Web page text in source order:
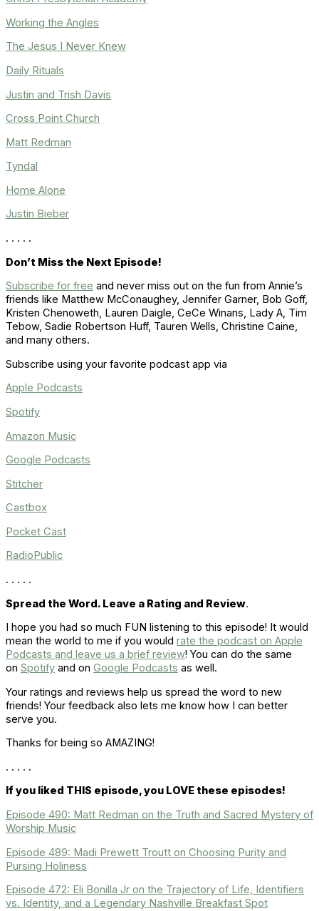
Working the Angles
The Jesus I Never Knew
Daily Rituals
Justin and Trish Davis
Cross Point Church
Matt Redman
Tyndal
Home Alone
Justin Bieber
. . . . .
Don’t Miss the Next Episode!
Subscribe for free and never miss out on the fun from Annie’s
friends like Matthew McConaughey, Jennifer Garner, Bob Goff,
Kristen Chenoweth, Lauren Daigle, CeCe Winans, Lady A, Tim
Tebow, Sadie Robertson Huff, Tauren Wells, Christine Caine,
and many others.
Subscribe using your favorite podcast app via
Apple Podcasts
Spotify
Amazon Music
Google Podcasts
Stitcher
Castbox
Pocket Cast
RadioPublic
. . . . .
Spread the Word. Leave a Rating and Review.
I hope you had so much FUN listening to this episode! It would
mean the world to me if you would rate the podcast on Apple
Podcasts and leave us a brief review! You can do the same
on Spotify and on Google Podcasts as well.
Your ratings and reviews help us spread the word to new
friends! Your feedback also lets me know how I can better
serve you.
Thanks for being so AMAZING!
. . . . .
If you liked THIS episode, you LOVE these episodes!
Episode 490: Matt Redman on the Truth and Sacred Mystery of
Worship Music
Episode 489: Madi Prewett Troutt on Choosing Purity and
Pursing Holiness
Episode 472: Eli Bonilla Jr on the Trajectory of Life, Identifiers
vs. Identity, and a Legendary Nashville Breakfast Spot